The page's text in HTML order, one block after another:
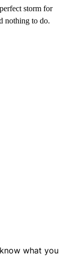
storm for
nothing to do.
what you